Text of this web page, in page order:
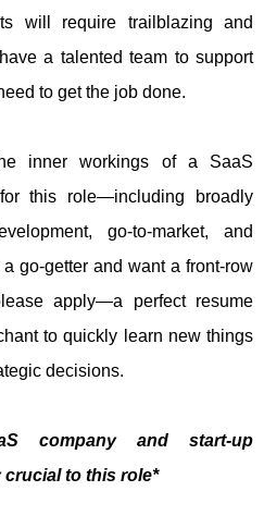
will require trailblazing and
a talented team to support
to get the job done.
inner workings of a SaaS
this role—including broadly
go-to-market, and
go-getter and want a front-row
apply—a perfect resume
to quickly learn new things
decisions.
company and start-up
to this role*